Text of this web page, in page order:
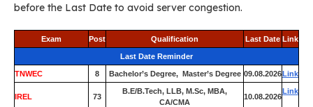
before the Last Date to avoid server congestion.
Exam Post Qualification Last Date Link
Last Date Reminder
TNWEC 8 Bachelor’s Degree, Master’s Degree 09.08.2026Link
IREL 73
B.E/B.Tech, LLB, M.Sc, MBA,
CA/CMA
10.08.2026
Link